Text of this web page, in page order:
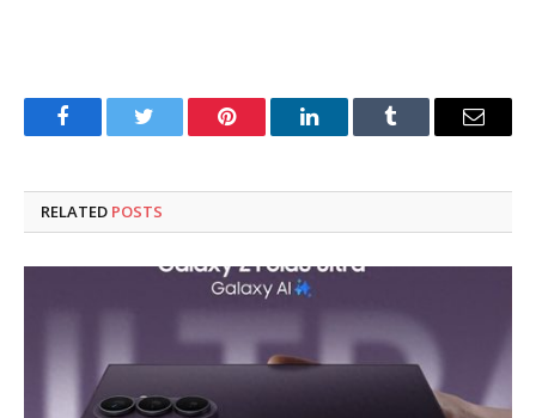
FacebookTwitter Pinterest LinkedInTumblr Email
RELATED POSTS